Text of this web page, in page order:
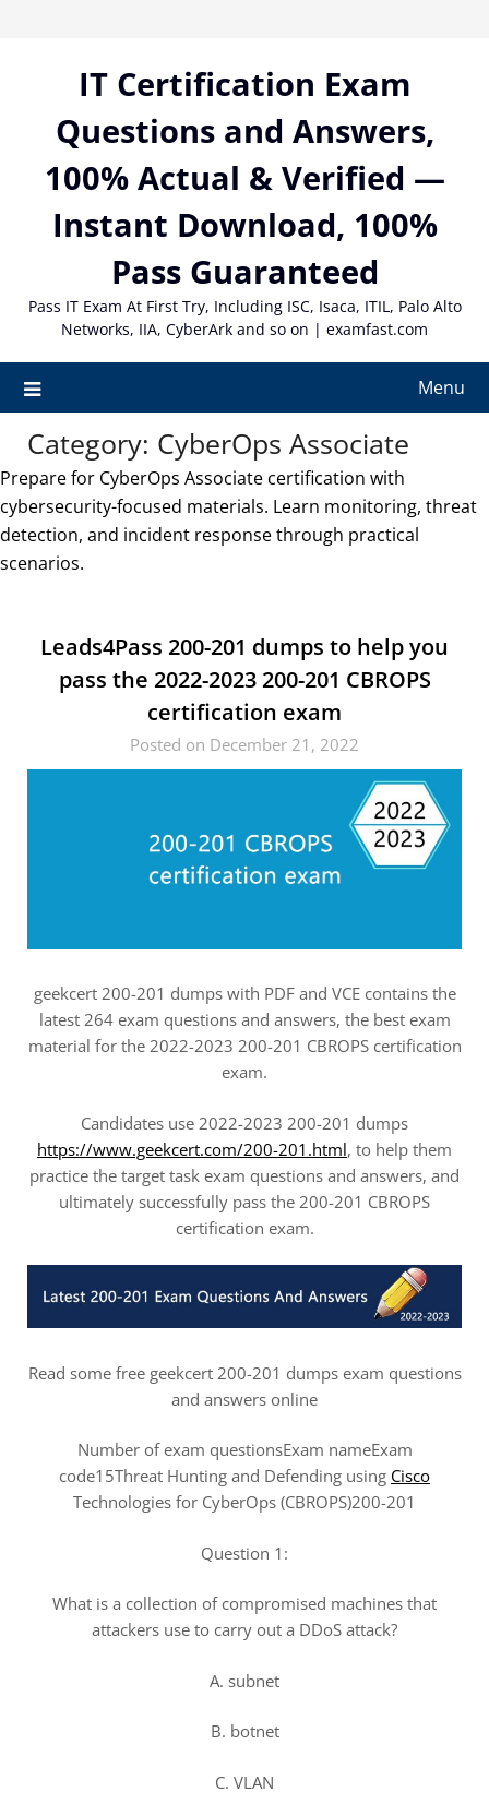
IT Certification Exam
Questions and Answers,
100% Actual & Verified —
Instant Download, 100%
Pass Guaranteed
Pass IT Exam At First Try, Including ISC, Isaca, ITIL, Palo Alto
Networks, IIA, CyberArk and so on | examfast.com
Menu
Category: CyberOps Associate
Prepare for CyberOps Associate certification with
cybersecurity-focused materials. Learn monitoring, threat
detection, and incident response through practical
scenarios.
Leads4Pass 200-201 dumps to help you
pass the 2022-2023 200-201 CBROPS
certification exam
Posted on December 21, 2022
geekcert 200-201 dumps with PDF and VCE contains the
latest 264 exam questions and answers, the best exam
material for the 2022-2023 200-201 CBROPS certification
exam.
Candidates use 2022-2023 200-201 dumps
https://www.geekcert.com/200-201.html, to help them
practice the target task exam questions and answers, and
ultimately successfully pass the 200-201 CBROPS
certification exam.
Read some free geekcert 200-201 dumps exam questions
and answers online
Number of exam questionsExam nameExam
code15Threat Hunting and Defending using Cisco
Technologies for CyberOps (CBROPS)200-201
Question 1:
What is a collection of compromised machines that
attackers use to carry out a DDoS attack?
A. subnet
B. botnet
C. VLAN